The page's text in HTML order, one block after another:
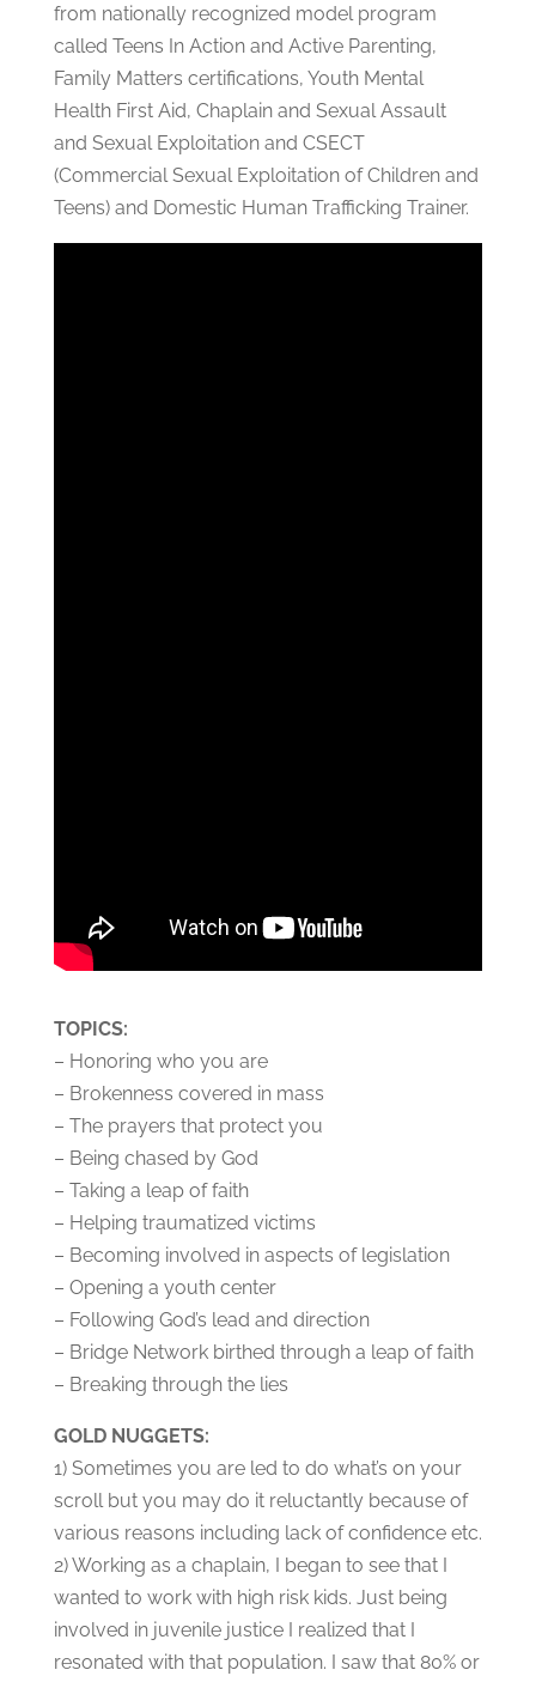
from nationally recognized model program
called Teens In Action and Active Parenting,
Family Matters certifications, Youth Mental
Health First Aid, Chaplain and Sexual Assault
and Sexual Exploitation and CSECT
(Commercial Sexual Exploitation of Children and
Teens) and Domestic Human Trafficking Trainer.
TOPICS:
– Honoring who you are
– Brokenness covered in mass
– The prayers that protect you
– Being chased by God
– Taking a leap of faith
– Helping traumatized victims
– Becoming involved in aspects of legislation
– Opening a youth center
– Following God’s lead and direction
– Bridge Network birthed through a leap of faith
– Breaking through the lies
GOLD NUGGETS:
1) Sometimes you are led to do what’s on your
scroll but you may do it reluctantly because of
various reasons including lack of confidence etc.
2) Working as a chaplain, I began to see that I
wanted to work with high risk kids. Just being
involved in juvenile justice I realized that I
resonated with that population. I saw that 80% or